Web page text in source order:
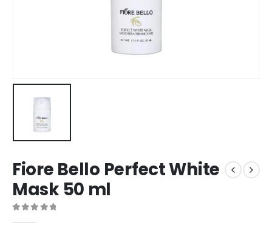
Fiore Bello Perfect White
Mask 50 ml